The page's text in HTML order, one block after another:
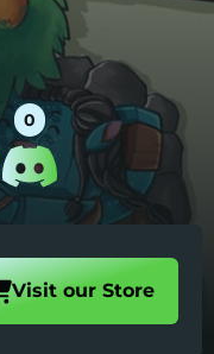
Visit our Store